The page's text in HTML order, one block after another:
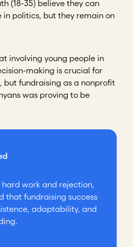
(18-35) believe they can
in politics, but they remain on
involving young people in
making is crucial for
but fundraising as a nonprofit
was proving to be
hard work and rejection,
that fundraising success
adaptability, and